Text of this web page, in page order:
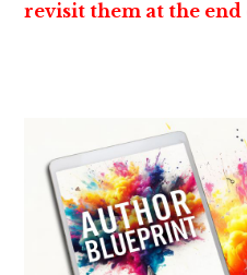
revisit them at the end